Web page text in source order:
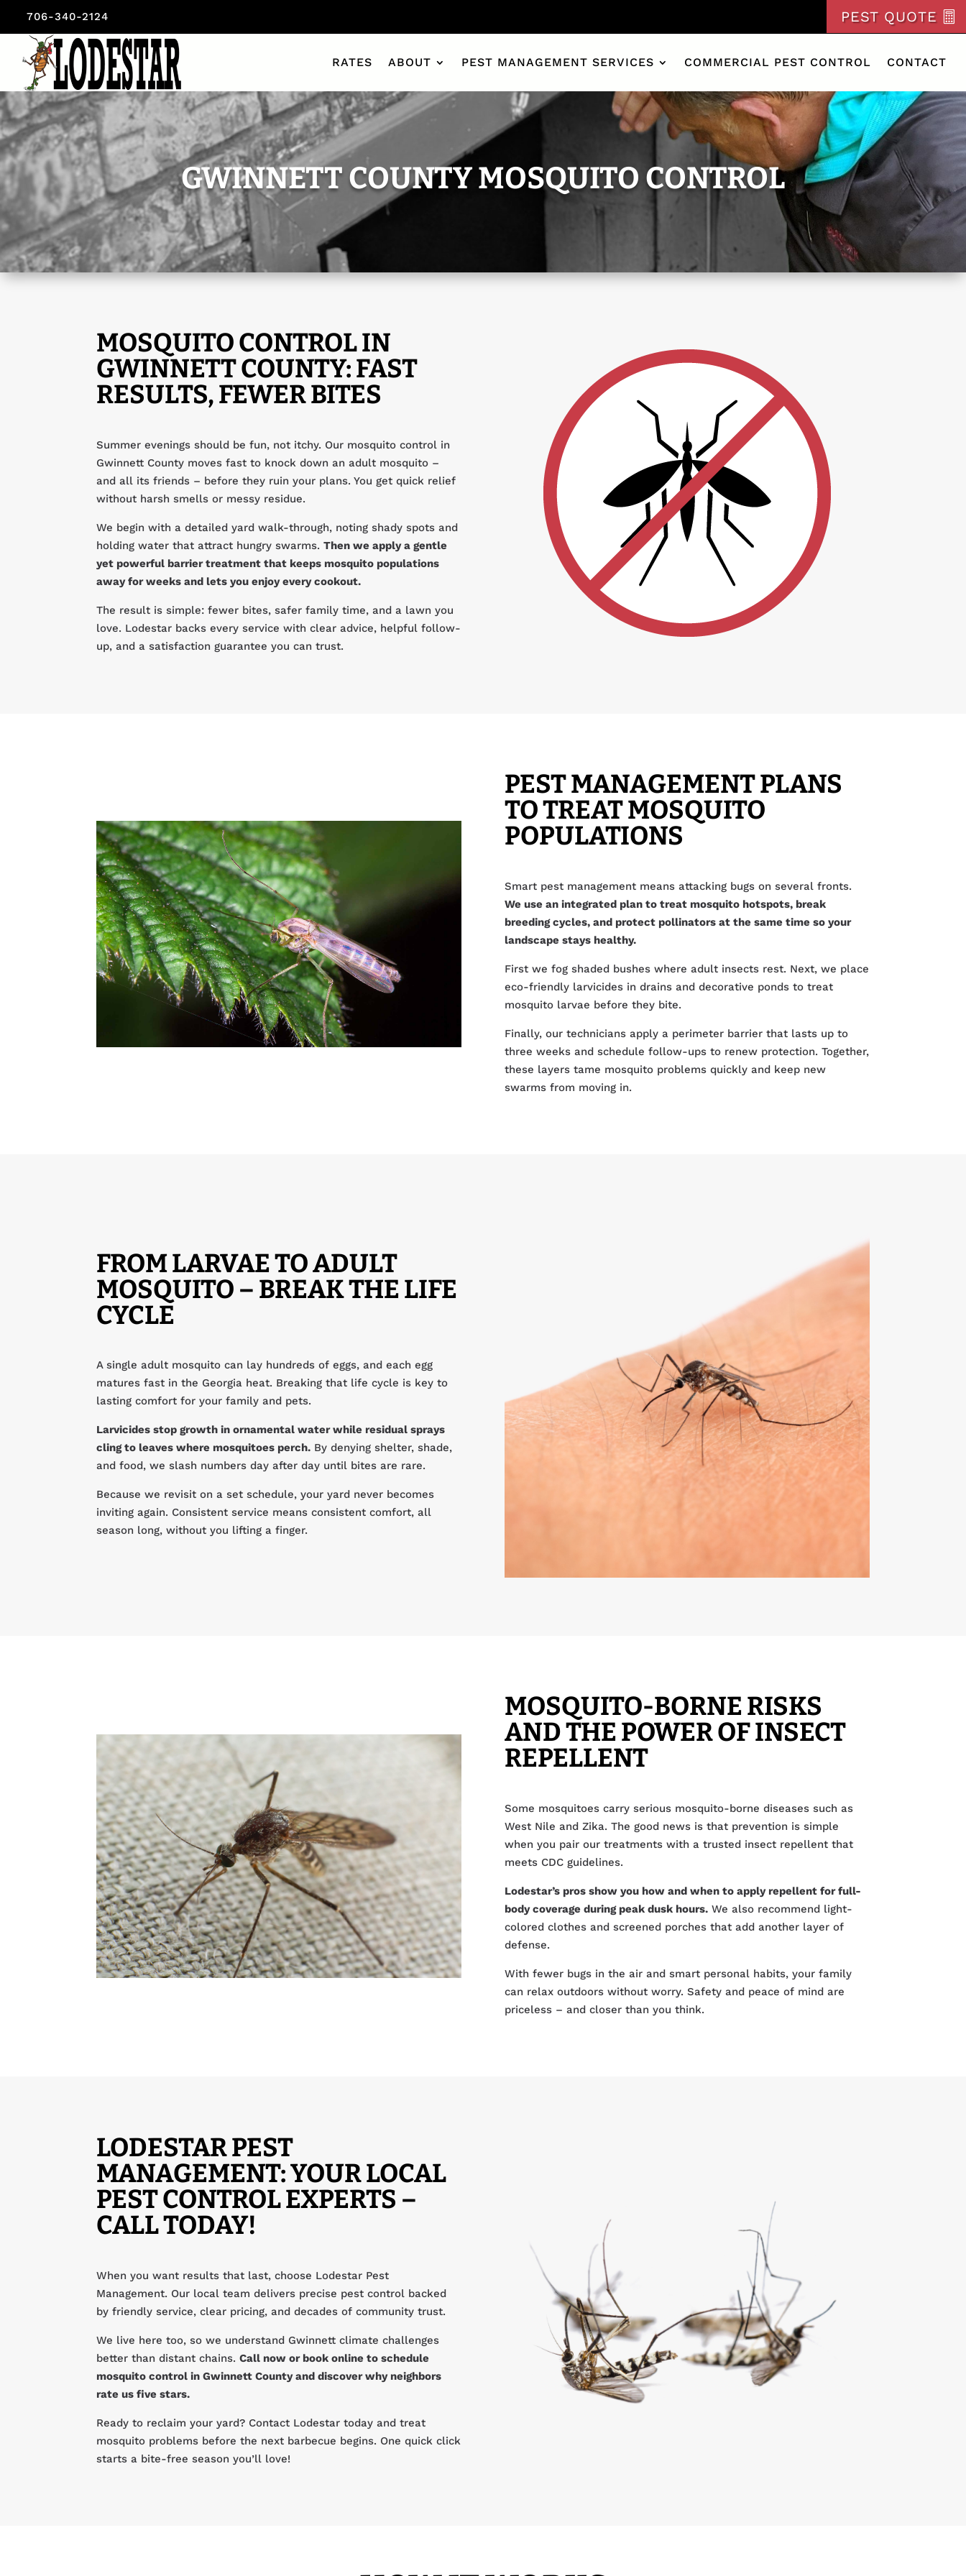
706-340-2124 PEST QUOTE
RATES ABOUT PEST MANAGEMENT SERVICES COMMERCIAL PEST CONTROL CONTACT
GWINNETT COUNTY MOSQUITO CONTROL
MOSQUITO CONTROL IN
GWINNETT COUNTY: FAST
RESULTS, FEWER BITES
Summer evenings should be fun, not itchy. Our mosquito control in
Gwinnett County moves fast to knock down an adult mosquito –
and all its friends – before they ruin your plans. You get quick relief
without harsh smells or messy residue.
We begin with a detailed yard walk-through, noting shady spots and
holding water that attract hungry swarms.Then we apply a gentle
yet powerful barrier treatment that keeps mosquito populations
away for weeks and lets you enjoy every cookout.
The result is simple: fewer bites, safer family time, and a lawn you
love. Lodestar backs every service with clear advice, helpful follow-
up, and a satisfaction guarantee you can trust.
PEST MANAGEMENT PLANS
TO TREAT MOSQUITO
POPULATIONS
Smart pest management means attacking bugs on several fronts.
We use an integrated plan to treat mosquito hotspots, break
breeding cycles, and protect pollinators at the same time so your
landscape stays healthy.
First we fog shaded bushes where adult insects rest. Next, we place
eco-friendly larvicides in drains and decorative ponds to treat
mosquito larvae before they bite.
Finally, our technicians apply a perimeter barrier that lasts up to
three weeks and schedule follow-ups to renew protection. Together,
these layers tame mosquito problems quickly and keep new
swarms from moving in.
FROM LARVAE TO ADULT
MOSQUITO – BREAK THE LIFE
CYCLE
A single adult mosquito can lay hundreds of eggs, and each egg
matures fast in the Georgia heat. Breaking that life cycle is key to
lasting comfort for your family and pets.
Larvicides stop growth in ornamental water while residual sprays
cling to leaves where mosquitoes perch. By denying shelter, shade,
and food, we slash numbers day after day until bites are rare.
Because we revisit on a set schedule, your yard never becomes
inviting again. Consistent service means consistent comfort, all
season long, without you lifting a finger.
MOSQUITO-BORNE RISKS
AND THE POWER OF INSECT
REPELLENT
Some mosquitoes carry serious mosquito-borne diseases such as
West Nile and Zika. The good news is that prevention is simple
when you pair our treatments with a trusted insect repellent that
meets CDC guidelines.
Lodestar’s pros show you how and when to apply repellent for full-
body coverage during peak dusk hours.We also recommend light-
colored clothes and screened porches that add another layer of
defense.
With fewer bugs in the air and smart personal habits, your family
can relax outdoors without worry. Safety and peace of mind are
priceless – and closer than you think.
LODESTAR PEST
MANAGEMENT: YOUR LOCAL
PEST CONTROL EXPERTS –
CALL TODAY!
When you want results that last, choose Lodestar Pest
Management. Our local team delivers precise pest control backed
by friendly service, clear pricing, and decades of community trust.
We live here too, so we understand Gwinnett climate challenges
better than distant chains.Call now or book online to schedule
mosquito control in Gwinnett County and discover why neighbors
rate us five stars.
Ready to reclaim your yard? Contact Lodestar today and treat
mosquito problems before the next barbecue begins. One quick click
starts a bite-free season you’ll love!